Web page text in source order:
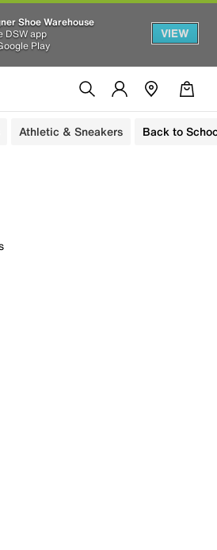
Shoe Warehouse
DSW app
Play
VIEW
Athletic & Sneakers Back to